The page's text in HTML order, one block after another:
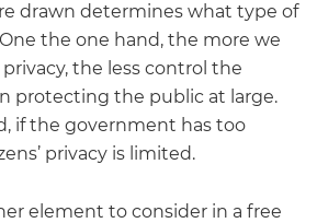
drawn determines what type of
the one hand, the more we
the less control the
protecting the public at large.
if the government has too
privacy is limited.
element to consider in a free